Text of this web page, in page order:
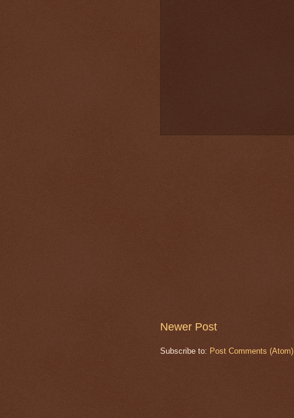
Newer Post
Subscribe to: Post Comments (Atom)